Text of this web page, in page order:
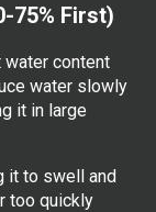
75% First)
water content
water slowly
it in large
it to swell and
too quickly